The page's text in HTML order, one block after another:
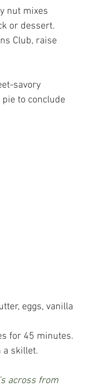
nut mixes
or dessert.
Club, raise
savory
to conclude
eggs, vanilla
for 45 minutes.
a skillet.
across from